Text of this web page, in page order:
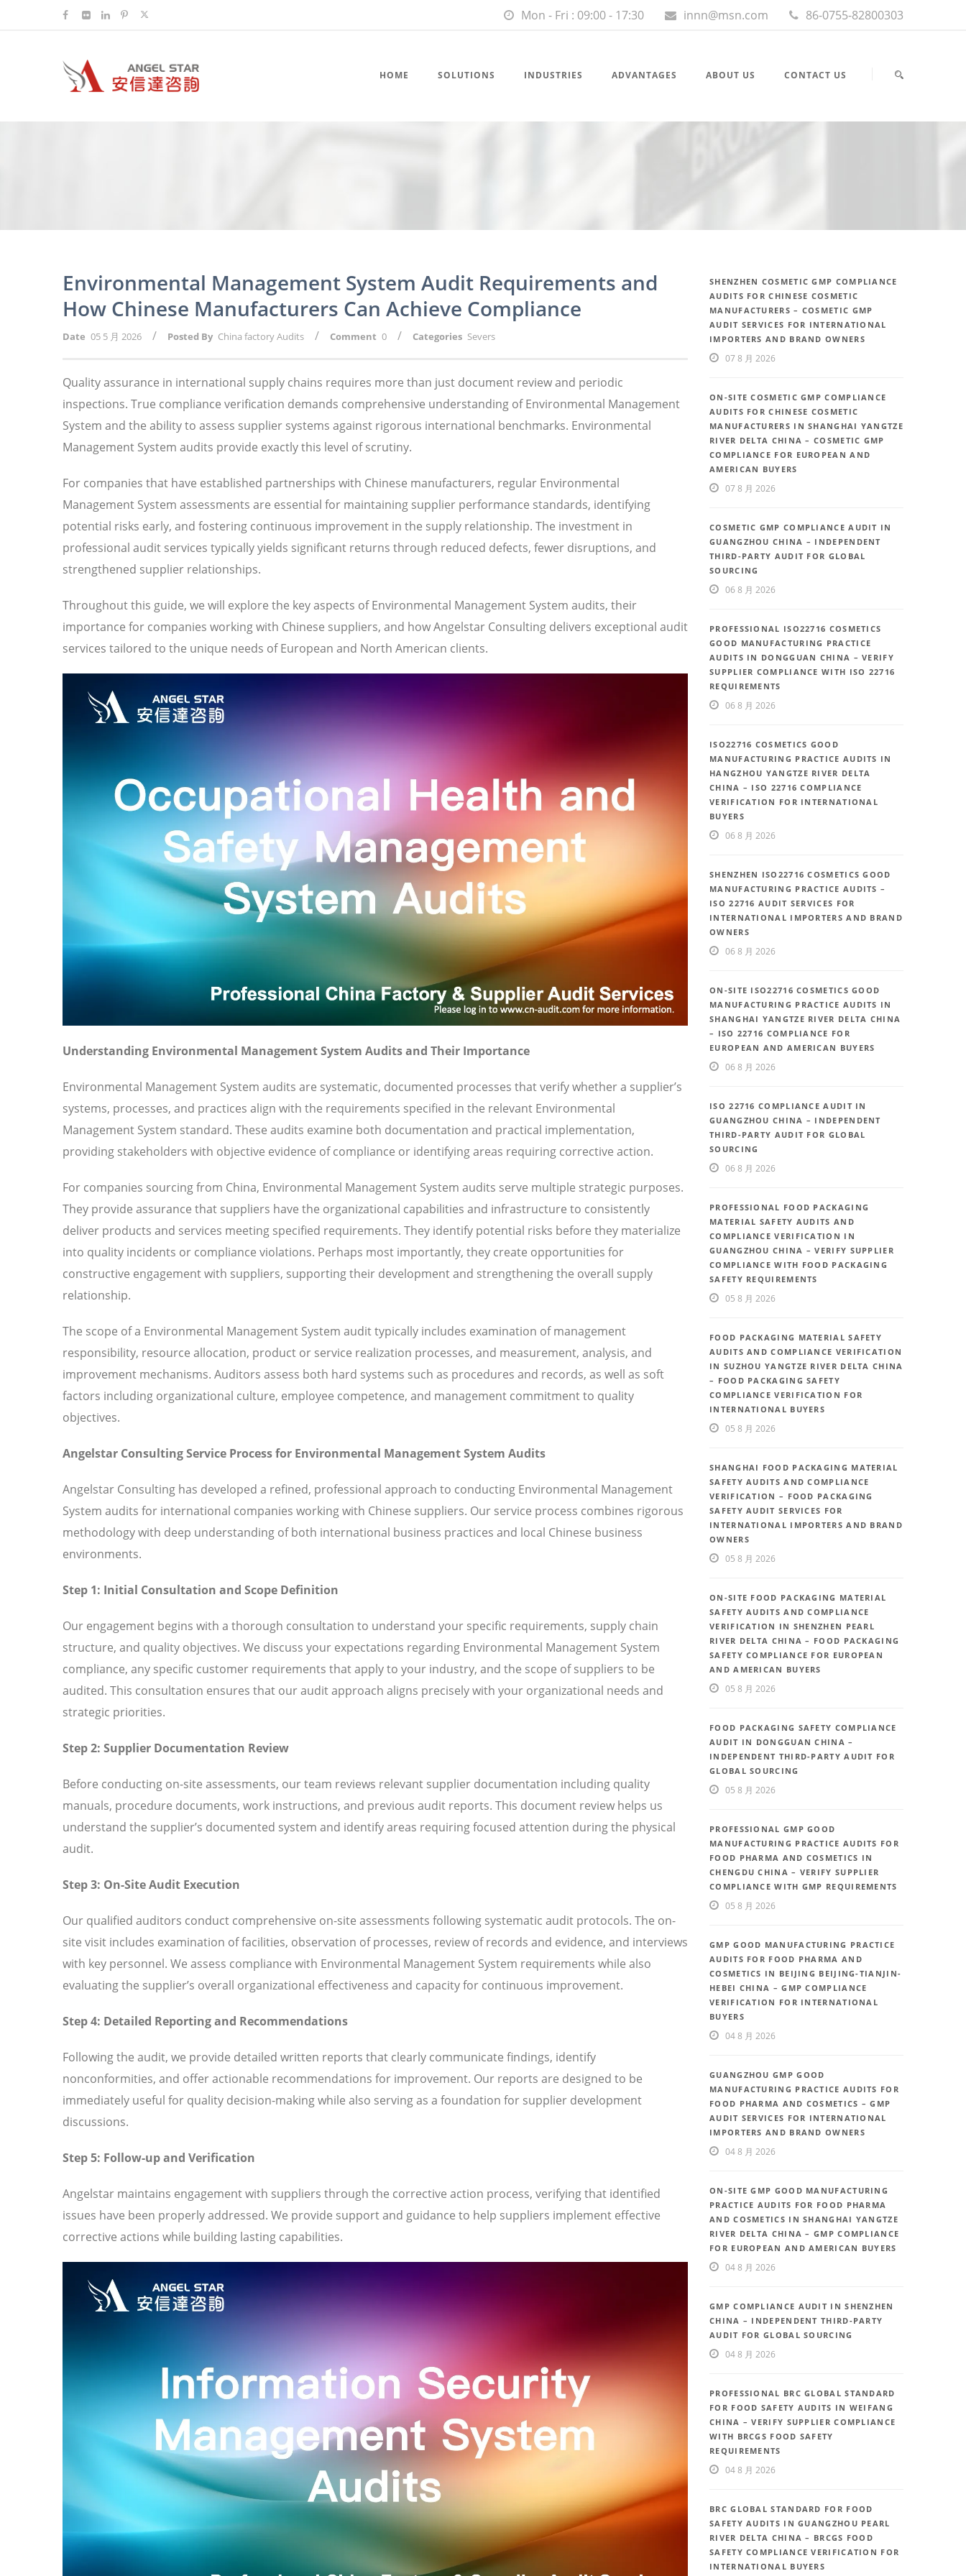
Mon - Fri : 09:00 - 17:30 innn@msn.com 86-0755-82800303
HOME SOLUTIONS INDUSTRIES ADVANTAGES ABOUT US CONTACT US
Environmental Management System Audit Requirements and
How Chinese Manufacturers Can Achieve Compliance
Date 05 5 月 2026 / Posted By China factory Audits / Comment 0 / Categories Severs
Quality assurance in international supply chains requires more than just document review and periodic
inspections. True compliance verification demands comprehensive understanding of Environmental Management
System and the ability to assess supplier systems against rigorous international benchmarks. Environmental
Management System audits provide exactly this level of scrutiny.
For companies that have established partnerships with Chinese manufacturers, regular Environmental
Management System assessments are essential for maintaining supplier performance standards, identifying
potential risks early, and fostering continuous improvement in the supply relationship. The investment in
professional audit services typically yields significant returns through reduced defects, fewer disruptions, and
strengthened supplier relationships.
Throughout this guide, we will explore the key aspects of Environmental Management System audits, their
importance for companies working with Chinese suppliers, and how Angelstar Consulting delivers exceptional audit
services tailored to the unique needs of European and North American clients.
Understanding Environmental Management System Audits and Their Importance
Environmental Management System audits are systematic, documented processes that verify whether a supplier’s
systems, processes, and practices align with the requirements specified in the relevant Environmental
Management System standard. These audits examine both documentation and practical implementation,
providing stakeholders with objective evidence of compliance or identifying areas requiring corrective action.
For companies sourcing from China, Environmental Management System audits serve multiple strategic purposes.
They provide assurance that suppliers have the organizational capabilities and infrastructure to consistently
deliver products and services meeting specified requirements. They identify potential risks before they materialize
into quality incidents or compliance violations. Perhaps most importantly, they create opportunities for
constructive engagement with suppliers, supporting their development and strengthening the overall supply
relationship.
The scope of a Environmental Management System audit typically includes examination of management
responsibility, resource allocation, product or service realization processes, and measurement, analysis, and
improvement mechanisms. Auditors assess both hard systems such as procedures and records, as well as soft
factors including organizational culture, employee competence, and management commitment to quality
objectives.
Angelstar Consulting Service Process for Environmental Management System Audits
Angelstar Consulting has developed a refined, professional approach to conducting Environmental Management
System audits for international companies working with Chinese suppliers. Our service process combines rigorous
methodology with deep understanding of both international business practices and local Chinese business
environments.
Step 1: Initial Consultation and Scope Definition
Our engagement begins with a thorough consultation to understand your specific requirements, supply chain
structure, and quality objectives. We discuss your expectations regarding Environmental Management System
compliance, any specific customer requirements that apply to your industry, and the scope of suppliers to be
audited. This consultation ensures that our audit approach aligns precisely with your organizational needs and
strategic priorities.
Step 2: Supplier Documentation Review
Before conducting on-site assessments, our team reviews relevant supplier documentation including quality
manuals, procedure documents, work instructions, and previous audit reports. This document review helps us
understand the supplier’s documented system and identify areas requiring focused attention during the physical
audit.
Step 3: On-Site Audit Execution
Our qualified auditors conduct comprehensive on-site assessments following systematic audit protocols. The on-
site visit includes examination of facilities, observation of processes, review of records and evidence, and interviews
with key personnel. We assess compliance with Environmental Management System requirements while also
evaluating the supplier’s overall organizational effectiveness and capacity for continuous improvement.
Step 4: Detailed Reporting and Recommendations
Following the audit, we provide detailed written reports that clearly communicate findings, identify
nonconformities, and offer actionable recommendations for improvement. Our reports are designed to be
immediately useful for quality decision-making while also serving as a foundation for supplier development
discussions.
Step 5: Follow-up and Verification
Angelstar maintains engagement with suppliers through the corrective action process, verifying that identified
issues have been properly addressed. We provide support and guidance to help suppliers implement effective
corrective actions while building lasting capabilities.
SHENZHEN COSMETIC GMP COMPLIANCE
AUDITS FOR CHINESE COSMETIC
MANUFACTURERS – COSMETIC GMP
AUDIT SERVICES FOR INTERNATIONAL
IMPORTERS AND BRAND OWNERS
07 8 月 2026
ON-SITE COSMETIC GMP COMPLIANCE
AUDITS FOR CHINESE COSMETIC
MANUFACTURERS IN SHANGHAI YANGTZE
RIVER DELTA CHINA – COSMETIC GMP
COMPLIANCE FOR EUROPEAN AND
AMERICAN BUYERS
07 8 月 2026
COSMETIC GMP COMPLIANCE AUDIT IN
GUANGZHOU CHINA – INDEPENDENT
THIRD-PARTY AUDIT FOR GLOBAL
SOURCING
06 8 月 2026
PROFESSIONAL ISO22716 COSMETICS
GOOD MANUFACTURING PRACTICE
AUDITS IN DONGGUAN CHINA – VERIFY
SUPPLIER COMPLIANCE WITH ISO 22716
REQUIREMENTS
06 8 月 2026
ISO22716 COSMETICS GOOD
MANUFACTURING PRACTICE AUDITS IN
HANGZHOU YANGTZE RIVER DELTA
CHINA – ISO 22716 COMPLIANCE
VERIFICATION FOR INTERNATIONAL
BUYERS
06 8 月 2026
SHENZHEN ISO22716 COSMETICS GOOD
MANUFACTURING PRACTICE AUDITS –
ISO 22716 AUDIT SERVICES FOR
INTERNATIONAL IMPORTERS AND BRAND
OWNERS
06 8 月 2026
ON-SITE ISO22716 COSMETICS GOOD
MANUFACTURING PRACTICE AUDITS IN
SHANGHAI YANGTZE RIVER DELTA CHINA
– ISO 22716 COMPLIANCE FOR
EUROPEAN AND AMERICAN BUYERS
06 8 月 2026
ISO 22716 COMPLIANCE AUDIT IN
GUANGZHOU CHINA – INDEPENDENT
THIRD-PARTY AUDIT FOR GLOBAL
SOURCING
06 8 月 2026
PROFESSIONAL FOOD PACKAGING
MATERIAL SAFETY AUDITS AND
COMPLIANCE VERIFICATION IN
GUANGZHOU CHINA – VERIFY SUPPLIER
COMPLIANCE WITH FOOD PACKAGING
SAFETY REQUIREMENTS
05 8 月 2026
FOOD PACKAGING MATERIAL SAFETY
AUDITS AND COMPLIANCE VERIFICATION
IN SUZHOU YANGTZE RIVER DELTA CHINA
– FOOD PACKAGING SAFETY
COMPLIANCE VERIFICATION FOR
INTERNATIONAL BUYERS
05 8 月 2026
SHANGHAI FOOD PACKAGING MATERIAL
SAFETY AUDITS AND COMPLIANCE
VERIFICATION – FOOD PACKAGING
SAFETY AUDIT SERVICES FOR
INTERNATIONAL IMPORTERS AND BRAND
OWNERS
05 8 月 2026
ON-SITE FOOD PACKAGING MATERIAL
SAFETY AUDITS AND COMPLIANCE
VERIFICATION IN SHENZHEN PEARL
RIVER DELTA CHINA – FOOD PACKAGING
SAFETY COMPLIANCE FOR EUROPEAN
AND AMERICAN BUYERS
05 8 月 2026
FOOD PACKAGING SAFETY COMPLIANCE
AUDIT IN DONGGUAN CHINA –
INDEPENDENT THIRD-PARTY AUDIT FOR
GLOBAL SOURCING
05 8 月 2026
PROFESSIONAL GMP GOOD
MANUFACTURING PRACTICE AUDITS FOR
FOOD PHARMA AND COSMETICS IN
CHENGDU CHINA – VERIFY SUPPLIER
COMPLIANCE WITH GMP REQUIREMENTS
05 8 月 2026
GMP GOOD MANUFACTURING PRACTICE
AUDITS FOR FOOD PHARMA AND
COSMETICS IN BEIJING BEIJING-TIANJIN-
HEBEI CHINA – GMP COMPLIANCE
VERIFICATION FOR INTERNATIONAL
BUYERS
04 8 月 2026
GUANGZHOU GMP GOOD
MANUFACTURING PRACTICE AUDITS FOR
FOOD PHARMA AND COSMETICS – GMP
AUDIT SERVICES FOR INTERNATIONAL
IMPORTERS AND BRAND OWNERS
04 8 月 2026
ON-SITE GMP GOOD MANUFACTURING
PRACTICE AUDITS FOR FOOD PHARMA
AND COSMETICS IN SHANGHAI YANGTZE
RIVER DELTA CHINA – GMP COMPLIANCE
FOR EUROPEAN AND AMERICAN BUYERS
04 8 月 2026
GMP COMPLIANCE AUDIT IN SHENZHEN
CHINA – INDEPENDENT THIRD-PARTY
AUDIT FOR GLOBAL SOURCING
04 8 月 2026
PROFESSIONAL BRC GLOBAL STANDARD
FOR FOOD SAFETY AUDITS IN WEIFANG
CHINA – VERIFY SUPPLIER COMPLIANCE
WITH BRCGS FOOD SAFETY
REQUIREMENTS
04 8 月 2026
BRC GLOBAL STANDARD FOR FOOD
SAFETY AUDITS IN GUANGZHOU PEARL
RIVER DELTA CHINA – BRCGS FOOD
SAFETY COMPLIANCE VERIFICATION FOR
INTERNATIONAL BUYERS